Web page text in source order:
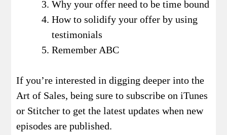
Why your offer need to be time bound
How to solidify your offer by using
testimonials
Remember ABC
If you’re interested in digging deeper into the
Art of Sales, being sure to subscribe on iTunes
or Stitcher to get the latest updates when new
episodes are published.